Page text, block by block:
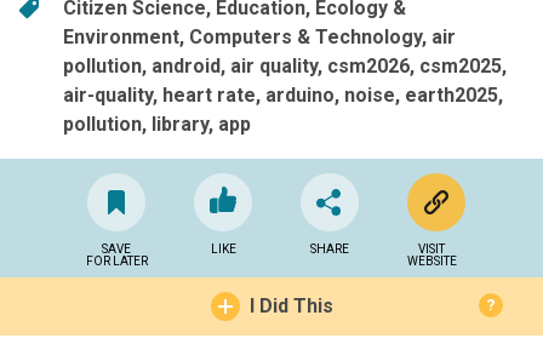
Citizen Science Education Ecology &
Environment Computers & Technology air
pollution android air quality csm2026 csm2025
air-quality heart rate arduino noise earth2025
pollution library app
SAVE
FOR LATER
LIKE SHARE
VISIT
WEBSITE
I Did This ?